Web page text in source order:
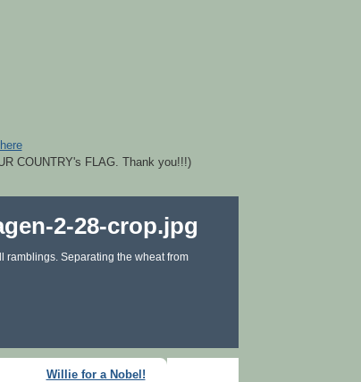
COUNTRY's FLAG. Thank you!!!)
ramblings. Separating the wheat from
Willie for a Nobel!